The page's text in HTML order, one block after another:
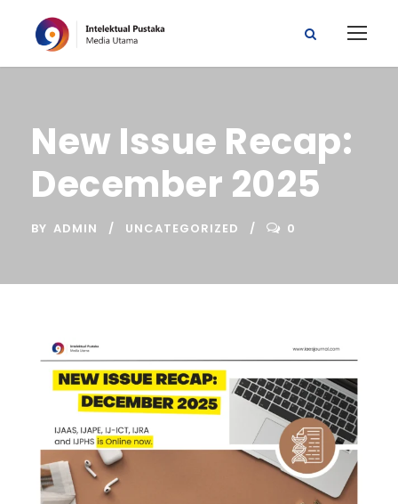
New Issue Recap:
December 2025
BY ADMIN UNCATEGORIZED 0